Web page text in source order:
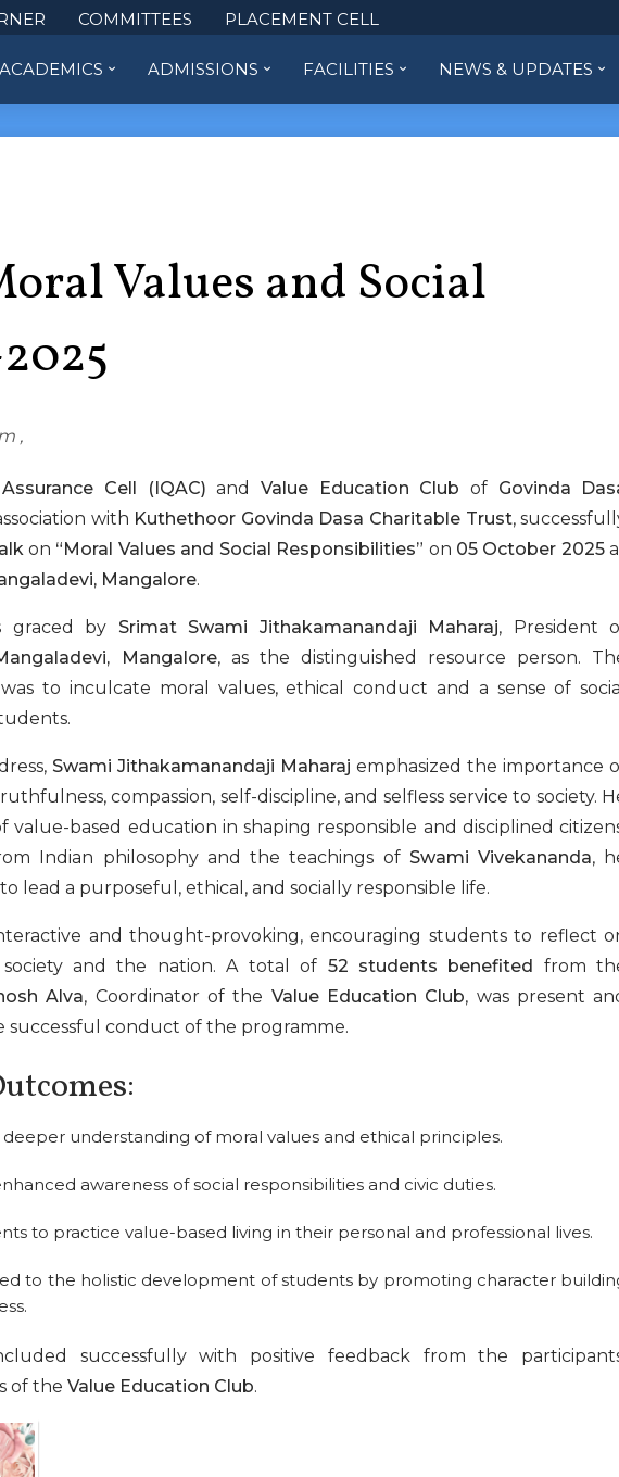
COMMITTEES PLACEMENT CELL
ACADEMICS ADMISSIONS FACILITIES NEWS & UPDATES
Values and Social
,
Cell (IQAC) and Value Education Club of Govinda
with Kuthethoor Govinda Dasa Charitable Trust,
on “Moral Values and Social Responsibilities” on 05 October 2025
Mangalore.
graced by Srimat Swami Jithakamanandaji Maharaj, President
Mangalore, as the distinguished resource person.
to inculcate moral values, ethical conduct and a sense of
Swami Jithakamanandaji Maharaj emphasized the importance
compassion, self-discipline, and selfless service to society.
based education in shaping responsible and disciplined
Indian philosophy and the teachings of Swami Vivekananda,
lead a purposeful, ethical, and socially responsible life.
and thought-provoking, encouraging students to reflect
and the nation. A total of 52 students benefited from
Alva, Coordinator of the Value Education Club, was present
successful conduct of the programme.
understanding of moral values and ethical principles.
awareness of social responsibilities and civic duties.
to practice value-based living in their personal and professional lives.
to the holistic development of students by promoting character
successfully with positive feedback from the
of theValue Education Club.